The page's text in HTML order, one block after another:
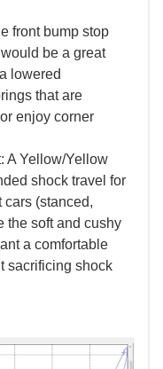
front bump stop
be a great
lowered
that are
enjoy corner
A Yellow/Yellow
shock travel for
(stanced,
the soft and cushy
a comfortable
sacrificing shock